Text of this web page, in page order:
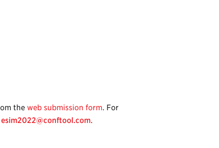
the web submission form. For
esim2022@conftool.com.